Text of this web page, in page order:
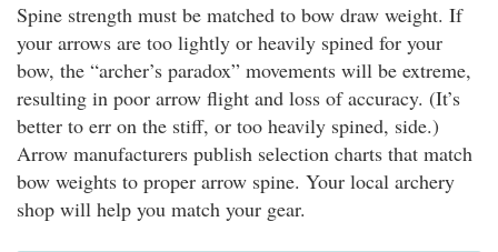
Spine strength must be matched to bow draw weight. If
your arrows are too lightly or heavily spined for your
bow, the “archer’s paradox” movements will be extreme,
resulting in poor arrow flight and loss of accuracy. (It’s
better to err on the stiff, or too heavily spined, side.)
Arrow manufacturers publish selection charts that match
bow weights to proper arrow spine. Your local archery
shop will help you match your gear.